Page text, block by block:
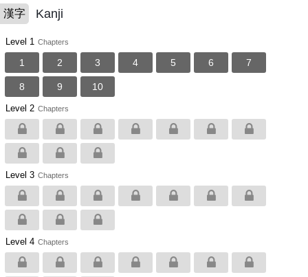
漢字 Kanji
Level 1 Chapters
1 2 3 4 5 6 7
8 9 10
Level 2 Chapters
Level 3 Chapters
Level 4 Chapters